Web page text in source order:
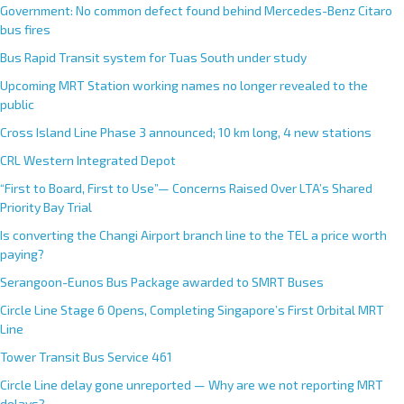
Government: No common defect found behind Mercedes-Benz Citaro
bus fires
Bus Rapid Transit system for Tuas South under study
Upcoming MRT Station working names no longer revealed to the
public
Cross Island Line Phase 3 announced; 10 km long, 4 new stations
CRL Western Integrated Depot
“First to Board, First to Use”— Concerns Raised Over LTA’s Shared
Priority Bay Trial
Is converting the Changi Airport branch line to the TEL a price worth
paying?
Serangoon-Eunos Bus Package awarded to SMRT Buses
Circle Line Stage 6 Opens, Completing Singapore’s First Orbital MRT
Line
Tower Transit Bus Service 461
Circle Line delay gone unreported — Why are we not reporting MRT